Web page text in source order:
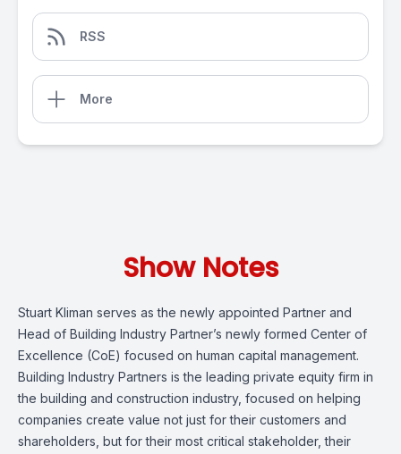
RSS
More
Show Notes
Stuart Kliman serves as the newly appointed Partner and
Head of Building Industry Partner’s newly formed Center of
Excellence (CoE) focused on human capital management.
Building Industry Partners is the leading private equity firm in
the building and construction industry, focused on helping
companies create value not just for their customers and
shareholders, but for their most critical stakeholder, their